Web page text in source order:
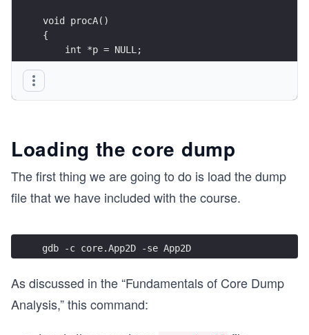
void procA()
{
    int *p = NULL;
}
    sleep(1);
    void (*pf)() = NULL;
#define THREAD_DECLARE(num,func) void
    func; \
\
Loading the core dump
The first thing we are going to do is load the dump
file that we have included with the course.
gdb -c core.App2D -se App2D
As discussed in the “Fundamentals of Core Dump
Analysis,” this command: